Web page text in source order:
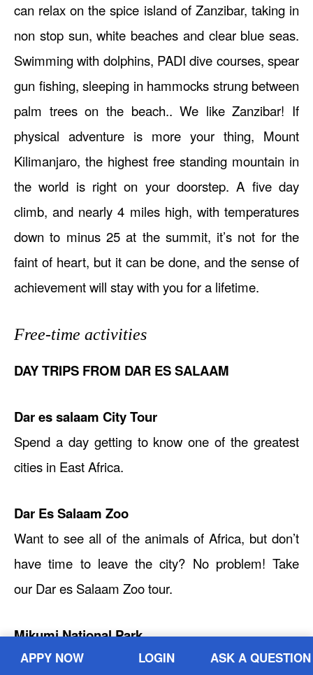
can relax on the spice island of Zanzibar, taking in
non stop sun, white beaches and clear blue seas.
Swimming with dolphins, PADI dive courses, spear
gun fishing, sleeping in hammocks strung between
palm trees on the beach.. We like Zanzibar! If
physical adventure is more your thing, Mount
Kilimanjaro, the highest free standing mountain in
the world is right on your doorstep. A five day
climb, and nearly 4 miles high, with temperatures
down to minus 25 at the summit, it’s not for the
faint of heart, but it can be done, and the sense of
achievement will stay with you for a lifetime.
Free-time activities
DAY TRIPS FROM DAR ES SALAAM
Dar es salaam City Tour
Spend a day getting to know one of the greatest
cities in East Africa.
Dar Es Salaam Zoo
Want to see all of the animals of Africa, but don’t
have time to leave the city? No problem! Take
our Dar es Salaam Zoo tour.
Mikumi National Park
Want to venture out of town and see some wildlife
APPY NOW LOGIN ASK A QUESTION